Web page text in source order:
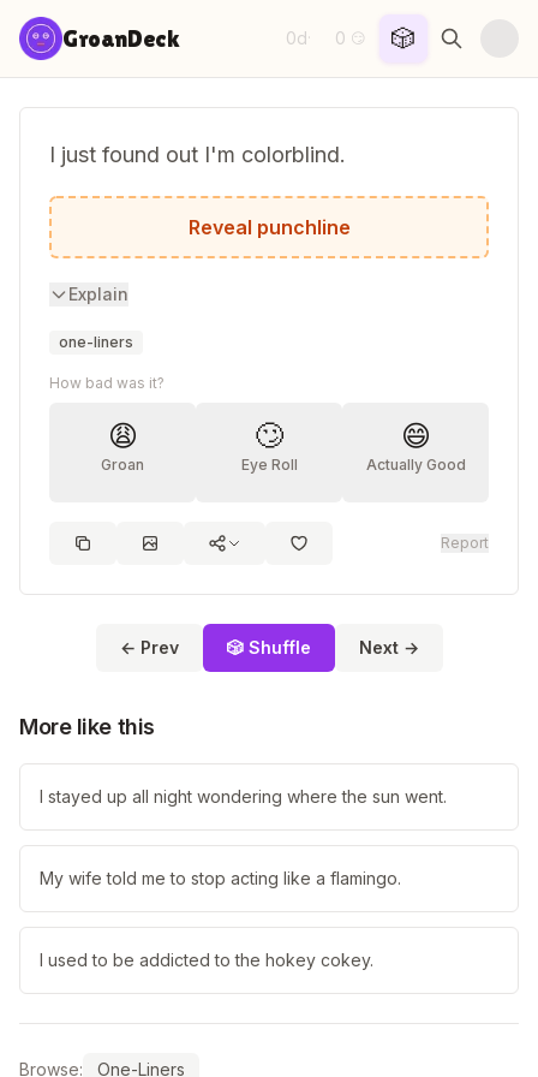
Skip to content
GroanDeck 0d· 0 😏 🎲
I just found out I'm colorblind.
The diagnosis came completely out of
Reveal punchline
Explain
one-liners
How bad was it?
😩
Groan
🙄
Eye Roll
😄
Actually Good
Report
← Prev 🎲 Shuffle Next →
More like this
I stayed up all night wondering where the sun went.
My wife told me to stop acting like a flamingo.
I used to be addicted to the hokey cokey.
Browse: One-Liners